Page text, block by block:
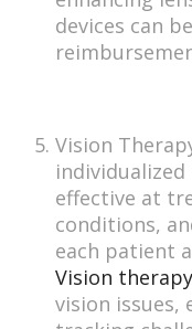
devices can
Vision
effective at
conditions,
each patient
Vision therapy
vision issues,